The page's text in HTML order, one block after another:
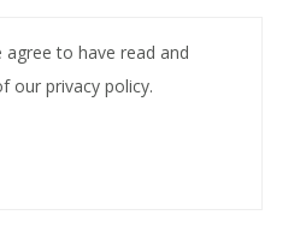
to have read and
our privacy policy.